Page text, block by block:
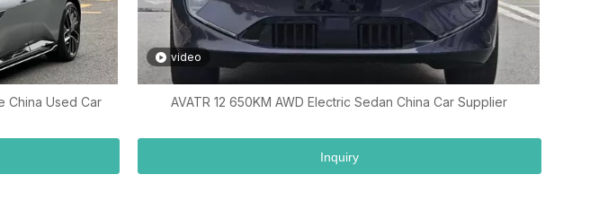
China Used Car
video
AVATR 12 650KM AWD Electric Sedan China Car Supplier
Inquiry